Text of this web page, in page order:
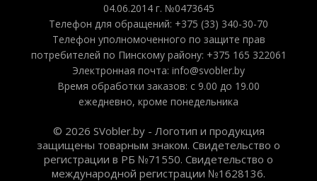
04.06.2014 г. №0473645
Телефон для обращений: +375 (33) 340-30-70
Телефон уполномоченного по защите прав
потребителей по Пинскому району: +375 165 322061
Электронная почта: info@svobler.by
Время обработки заказов: с 9.00 до 19.00
ежедневно, кроме понедельника
© 2026 SVobler.by - Логотип и продукция
защищены товарным знаком. Свидетельство о
регистрации в РБ №71550. Свидетельство о
международной регистрации №1628136.